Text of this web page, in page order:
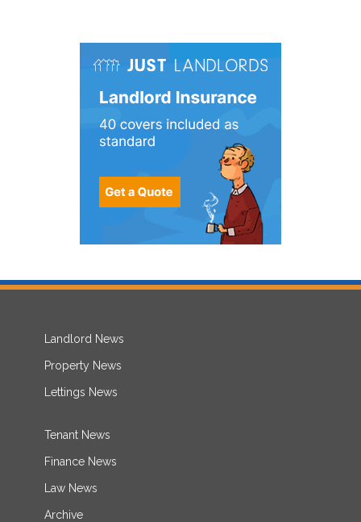
Landlord News
Property News
Lettings News
Tenant News
Finance News
Law News
Archive